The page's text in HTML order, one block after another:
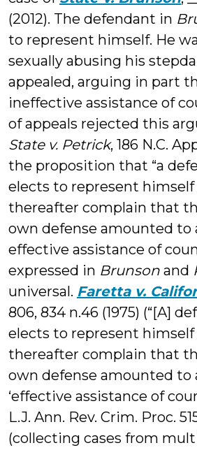
(2012). The defendant in
to represent himself. He
sexually abusing his
appealed, arguing in part
ineffective assistance of
of appeals rejected this
State v. Petrick, 186 N.C.
the proposition that “a
elects to represent
thereafter complain that
own defense amounted to
effective assistance of
expressed in Brunson and
universal. Faretta v.
806, 834 n.46 (1975) (“[A]
elects to represent
thereafter complain that
own defense amounted to
‘effective assistance of
L.J. Ann. Rev. Crim. Proc.
(collecting cases from